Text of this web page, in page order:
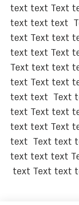
text text Text
text text text
text Text text
text text Text
Text text text
text Text text
text text Text
text Text text
text text Text
text Text text
text text text
text Text text